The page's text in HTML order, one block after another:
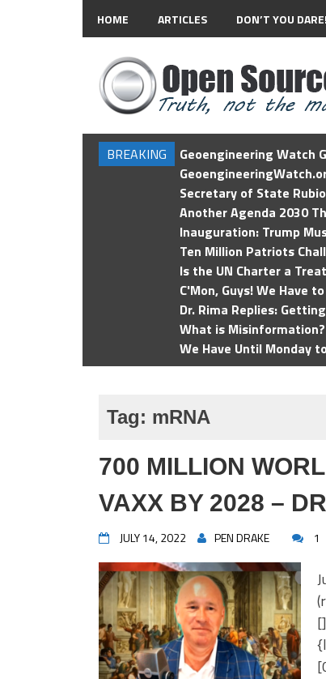
HOME ARTICLES DON’T YOU DARE!
BREAKING
Geoengineering Watch
Secretary of State
Another Agenda 2030
Inauguration: Trump
Ten Million Patriots
Is the UN Charter a
C'Mon, Guys! We Have
Dr. Rima Replies:
What is Misinformation?
We Have Until Monday
Tag: mRNA
700 MILLION
VAXX BY 2028 –
JULY 14, 2022 PEN DRAKE 1